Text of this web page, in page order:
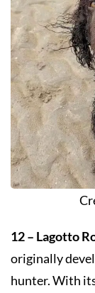
12 – Lagotto
originally
hunter. With